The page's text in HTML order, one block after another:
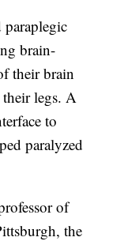
brain-
their brain
legs. A
to
paralyzed
of
the